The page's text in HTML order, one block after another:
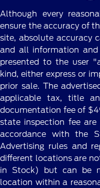
Although every
ensure the accuracy of
site, absolute accuracy
and all information
presented to the user
kind, either express or
prior sale. The
applicable tax, title
documentation fee of
state inspection fee
accordance with the
Advertising rules and
different locations are
in Stock) but can be
location within a